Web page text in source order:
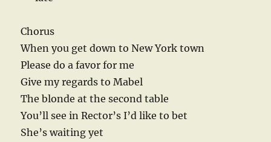
Chorus
When you get down to New York town
Please do a favor for me
Give my regards to Mabel
The blonde at the second table
You’ll see in Rector’s I’d like to bet
She’s waiting yet